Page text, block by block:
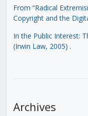
From “Radical
Copyright and the
In the Public Interest:
(Irwin Law, 2005) .
Archives